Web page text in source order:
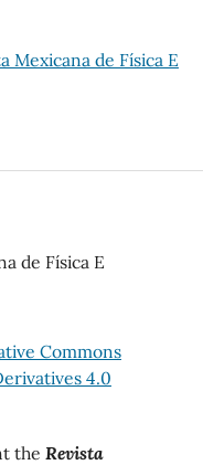
Mexicana de Física E
de Física E
Commons
4.0
the Revista